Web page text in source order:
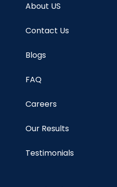
About US
Contact Us
Blogs
FAQ
Careers
Our Results
Testimonials